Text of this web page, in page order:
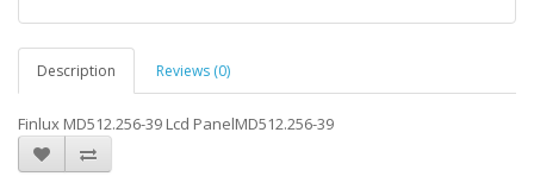
Description Reviews (0)
Finlux MD512.256-39 Lcd PanelMD512.256-39